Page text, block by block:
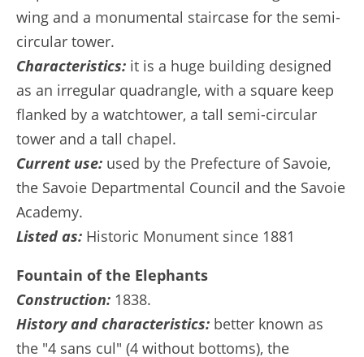
wing and a monumental staircase for the semi-
circular tower.
Characteristics: it is a huge building designed
as an irregular quadrangle, with a square keep
flanked by a watchtower, a tall semi-circular
tower and a tall chapel.
Current use: used by the Prefecture of Savoie,
the Savoie Departmental Council and the Savoie
Academy.
Listed as: Historic Monument since 1881
Fountain of the Elephants
Construction: 1838.
History and characteristics: better known as
the "4 sans cul" (4 without bottoms), the